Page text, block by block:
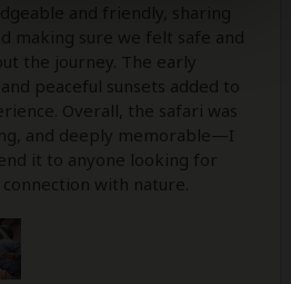
and friendly, sharing
making sure we felt safe and
the journey. The early
peaceful sunsets added to
Overall, the safari was
and deeply memorable—I
it to anyone looking for
with nature.